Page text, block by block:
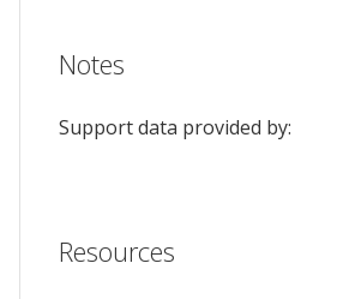
Notes
Support data provided by:
Resources